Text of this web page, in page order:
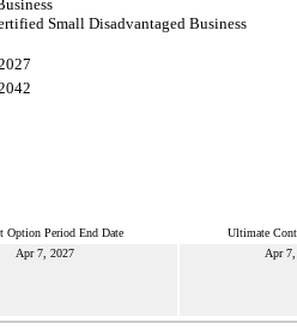
Small Disadvantaged Business
Option Period End Date Ultimate
Apr 7, 2027 Apr